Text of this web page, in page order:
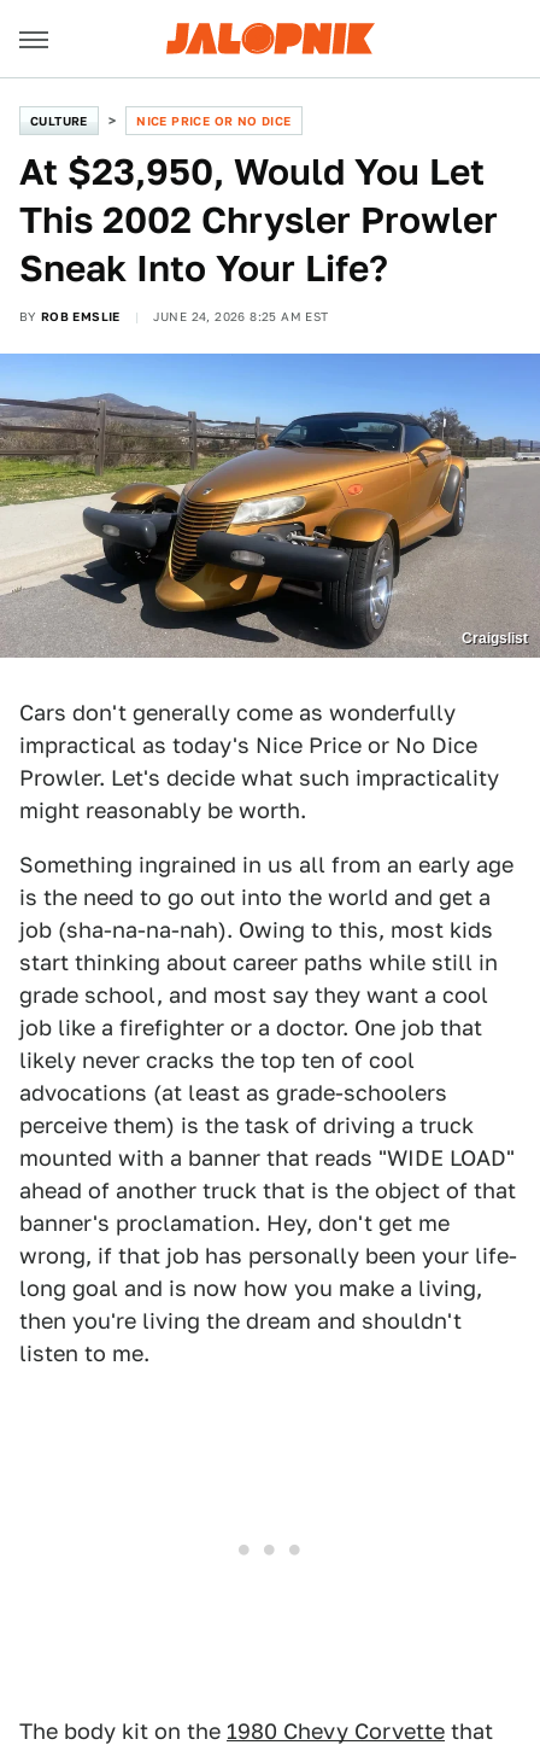
CULTURE NICE PRICE OR NO DICE
At $23,950, Would You Let
This 2002 Chrysler Prowler
Sneak Into Your Life?
BY ROB EMSLIE JUNE 24, 2026 8:25 AM EST
Craigslist
Cars don't generally come as wonderfully
impractical as today's Nice Price or No Dice
Prowler. Let's decide what such impracticality
might reasonably be worth.
Something ingrained in us all from an early age
is the need to go out into the world and get a
job (sha-na-na-nah). Owing to this, most kids
start thinking about career paths while still in
grade school, and most say they want a cool
job like a firefighter or a doctor. One job that
likely never cracks the top ten of cool
advocations (at least as grade-schoolers
perceive them) is the task of driving a truck
mounted with a banner that reads "WIDE LOAD"
ahead of another truck that is the object of that
banner's proclamation. Hey, don't get me
wrong, if that job has personally been your life-
long goal and is now how you make a living,
then you're living the dream and shouldn't
listen to me.
The body kit on the 1980 Chevy Corvette that